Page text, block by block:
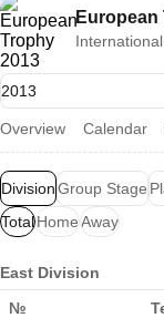
European
International
Overview Calendar
DivisionGroup Stage
TotalHomeAway
East Division
№